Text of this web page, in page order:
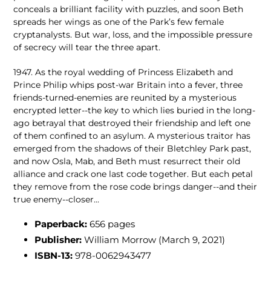
conceals a brilliant facility with puzzles, and soon Beth
spreads her wings as one of the Park’s few female
cryptanalysts. But war, loss, and the impossible pressure
of secrecy will tear the three apart.
1947. As the royal wedding of Princess Elizabeth and
Prince Philip whips post-war Britain into a fever, three
friends-turned-enemies are reunited by a mysterious
encrypted letter--the key to which lies buried in the long-
ago betrayal that destroyed their friendship and left one
of them confined to an asylum. A mysterious traitor has
emerged from the shadows of their Bletchley Park past,
and now Osla, Mab, and Beth must resurrect their old
alliance and crack one last code together. But each petal
they remove from the rose code brings danger--and their
true enemy--closer...
Paperback: 656 pages
Publisher: William Morrow (March 9, 2021)
ISBN-13: 978-0062943477